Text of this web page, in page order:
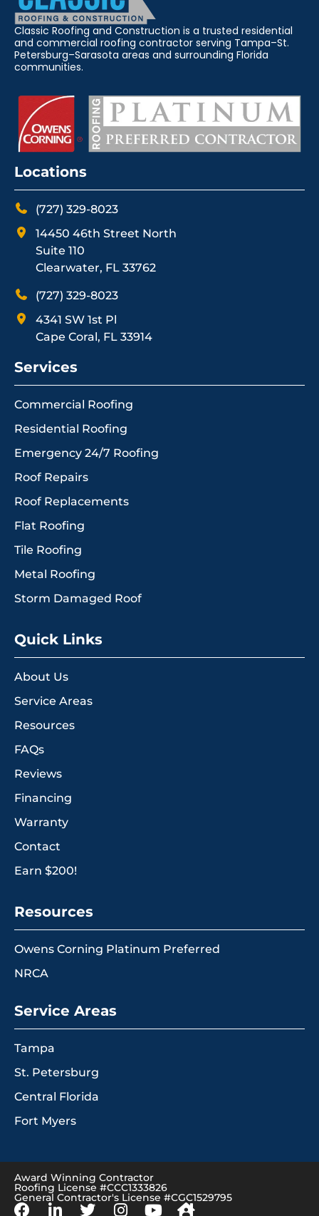
Classic Roofing and Construction is a trusted residential
and commercial roofing contractor serving Tampa–St.
Petersburg–Sarasota areas and surrounding Florida
communities.
Locations
(727) 329-8023
14450 46th Street North
Suite 110
Clearwater, FL 33762
(727) 329-8023
4341 SW 1st Pl
Cape Coral, FL 33914
Services
Commercial Roofing
Residential Roofing
Emergency 24/7 Roofing
Roof Repairs
Roof Replacements
Flat Roofing
Tile Roofing
Metal Roofing
Storm Damaged Roof
Quick Links
About Us
Service Areas
Resources
FAQs
Reviews
Financing
Warranty
Contact
Earn $200!
Resources
Owens Corning Platinum Preferred
NRCA
Service Areas
Tampa
St. Petersburg
Central Florida
Fort Myers
Award Winning Contractor
Roofing License #CCC1333826
General Contractor's License #CGC1529795